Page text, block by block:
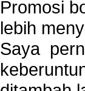
Promosi
lebih
Saya